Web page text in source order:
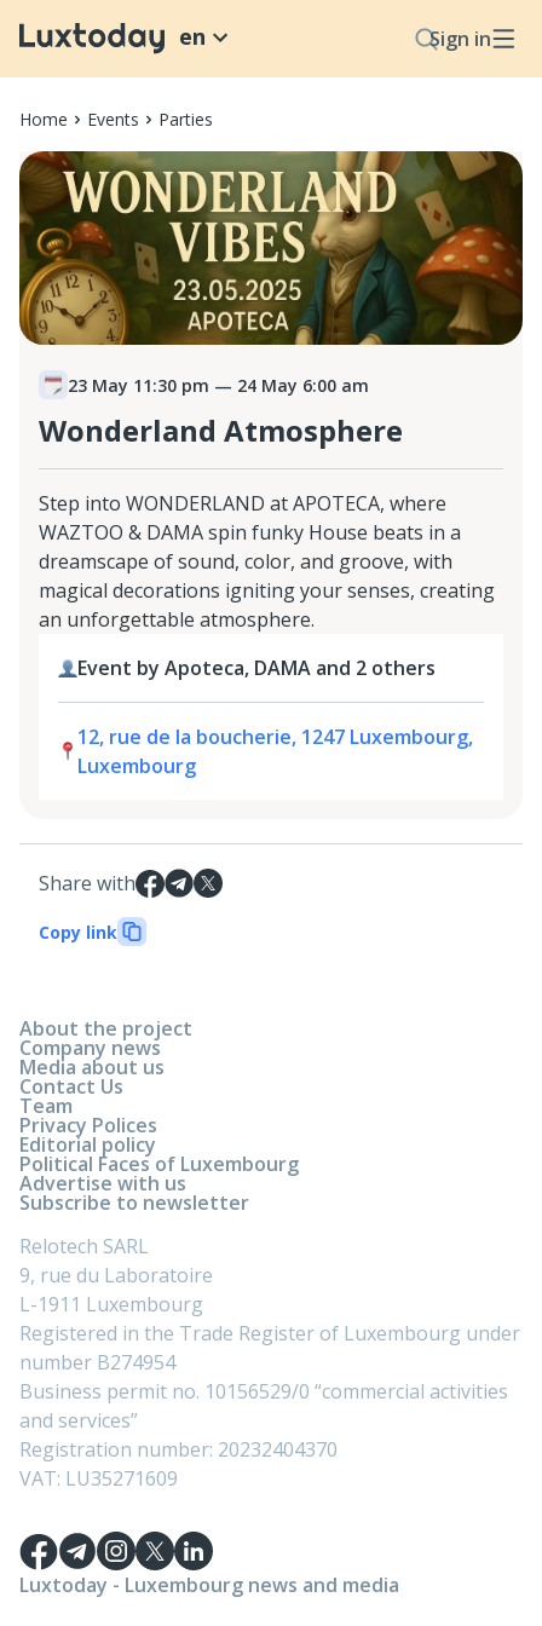
Sign in
en
Home Events Parties
23 May 11:30 pm — 24 May 6:00 am
Wonderland Atmosphere
Step into WONDERLAND at APOTECA, where
WAZTOO & DAMA spin funky House beats in a
dreamscape of sound, color, and groove, with
magical decorations igniting your senses, creating
an unforgettable atmosphere.
Event by Apoteca, DAMA and 2 others
12, rue de la boucherie, 1247 Luxembourg,
Luxembourg
Share with
Copy link
About the project
Company news
Media about us
Contact Us
Team
Privacy Polices
Editorial policy
Political Faces of Luxembourg
Advertise with us
Subscribe to newsletter
Relotech SARL
9, rue du Laboratoire
L-1911 Luxembourg
Registered in the Trade Register of Luxembourg under
number B274954
Business permit no. 10156529/0 “commercial activities
and services”
Registration number: 20232404370
VAT: LU35271609
Luxtoday - Luxembourg news and media